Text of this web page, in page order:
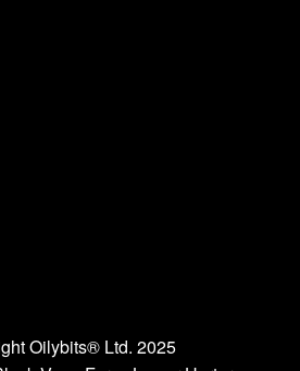
Oilybits® Ltd. 2025